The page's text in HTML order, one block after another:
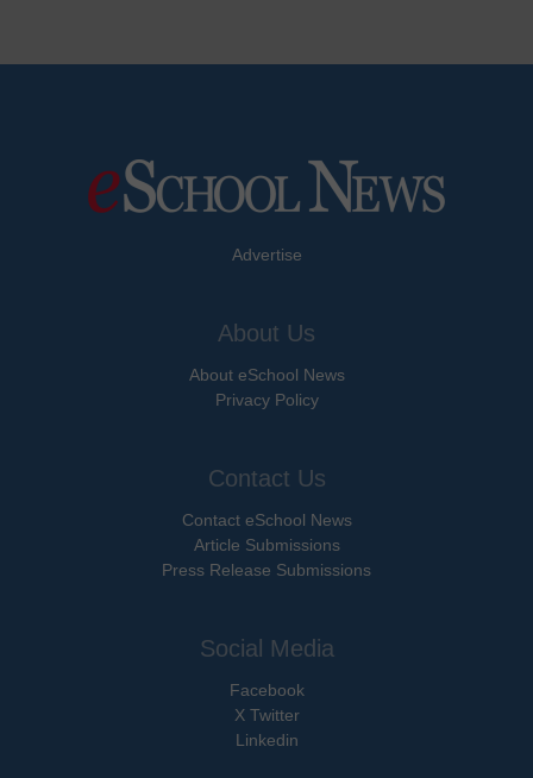
Advertise
About Us
About eSchool News
Privacy Policy
Contact Us
Contact eSchool News
Article Submissions
Press Release Submissions
Social Media
Facebook
X Twitter
Linkedin